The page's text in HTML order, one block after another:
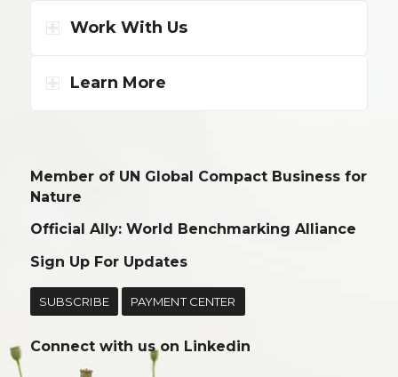
Work With Us
Learn More
Member of UN Global Compact Business for
Nature
Official Ally: World Benchmarking Alliance
Sign Up For Updates
SUBSCRIBE PAYMENT CENTER
Connect with us on Linkedin